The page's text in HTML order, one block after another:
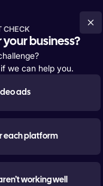
CHECK
your business?
we can help you.
ads
each platform
working well